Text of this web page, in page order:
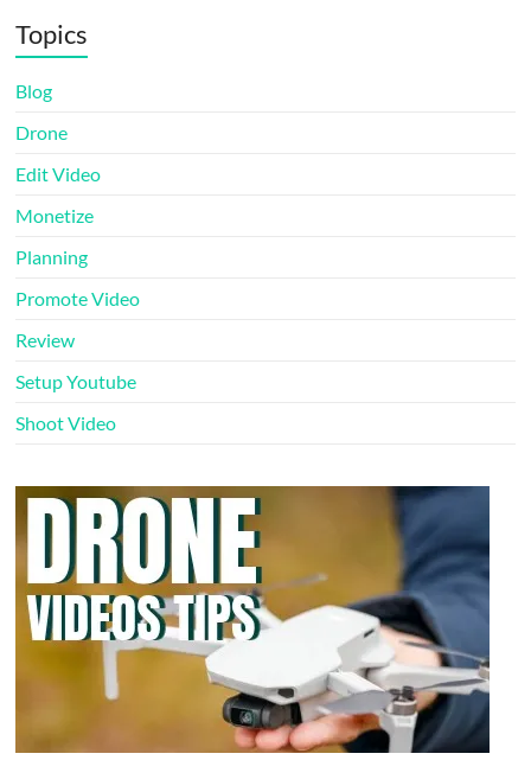
Topics
Blog
Drone
Edit Video
Monetize
Planning
Promote Video
Review
Setup Youtube
Shoot Video